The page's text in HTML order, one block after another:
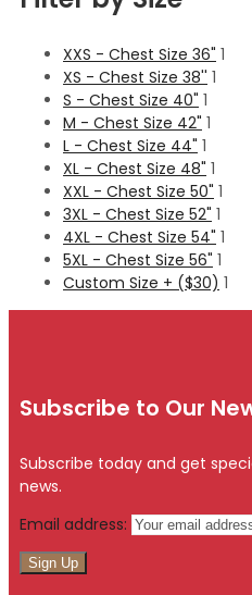
XXS - Chest Size 36" 1
XS - Chest Size 38'' 1
S - Chest Size 40" 1
M - Chest Size 42" 1
L - Chest Size 44" 1
XL - Chest Size 48" 1
XXL - Chest Size 50" 1
3XL - Chest Size 52" 1
4XL - Chest Size 54" 1
5XL - Chest Size 56" 1
Custom Size + ($30) 1
Subscribe to Our
Subscribe today and get
news.
Email address: